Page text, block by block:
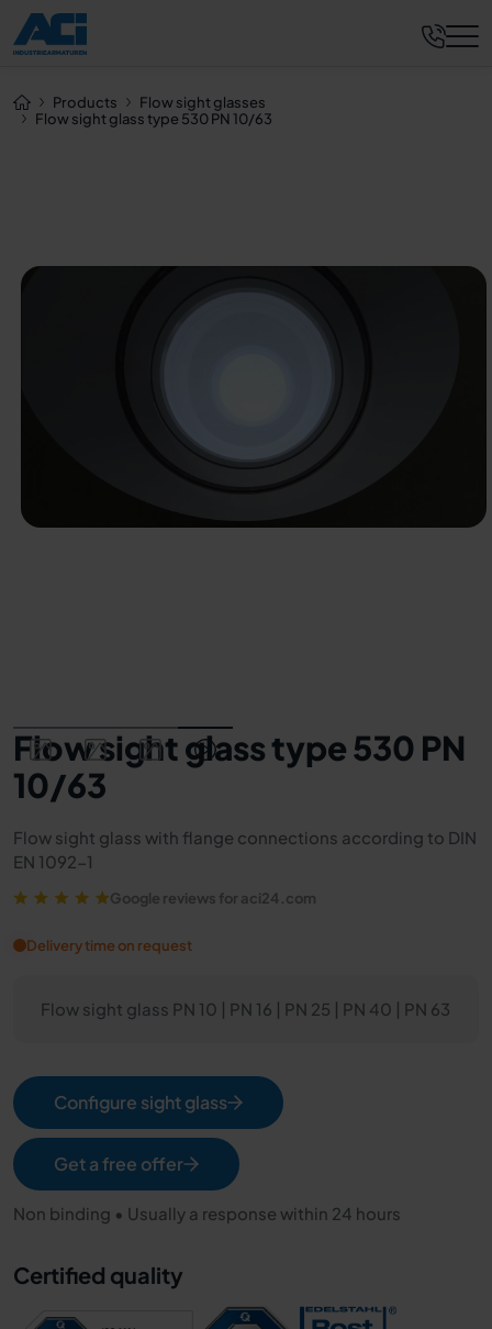
Products
Flow sight glasses
Flow sight glass type 530 PN 10/63
Flow sight glass type 530 PN
10/63
Flow sight glass with flange connections according to DIN
EN 1092-1
Google reviews for aci24.com
Delivery time on request
Flow sight glass PN 10 | PN 16 | PN 25 | PN 40 | PN 63
Configure sight glass
Get a free offer
Non binding • Usually a response within 24 hours
Certified quality